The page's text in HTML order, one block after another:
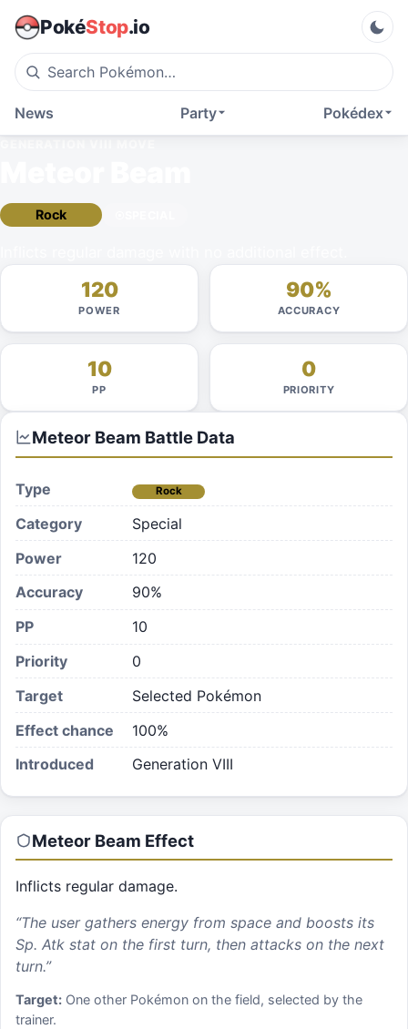
PokéStop.io
Pokédex
Party
News
Rock
120
POWER
90%
ACCURACY
10
PP
0
PRIORITY
Meteor Beam Battle Data
Type Rock
Category
Special
Power
120
Accuracy
90%
PP
10
Priority
0
Target
Selected Pokémon
Effect chance
100%
Introduced
Generation VIII
Meteor Beam Effect
Inflicts regular damage.
“The user gathers energy from space and boosts its
Sp. Atk stat on the first turn, then attacks on the next
turn.”
Target: One other Pokémon on the field, selected by the
trainer.